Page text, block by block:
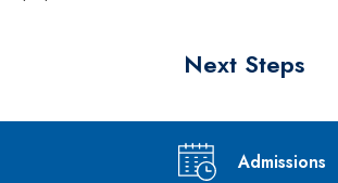
Next Steps
Admissions